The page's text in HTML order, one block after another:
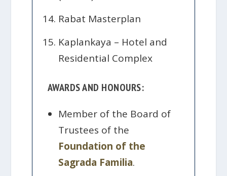
Rabat Masterplan
Kaplankaya – Hotel and
Residential Complex
AWARDS AND HONOURS:
Member of the Board of
Trustees of the
Foundation of the
Sagrada Familia.